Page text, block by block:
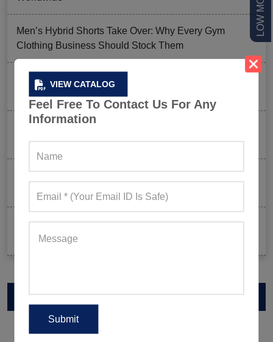
VIEW CATALOG
Feel Free To Contact Us For Any
Information
Men’s Hybrid Shorts Take Over: Why Every Gym
Clothing Business Should Stock Them
Ordering Gym Clothes: How To Revamp Your Clothing
Stock For Summer?
These Are Trending In Gym Wear?
Summer Gym Collection Strategy: How To Create
Celeb-Inspired Sportswear Collection: Top Athleisure
Sets Ruling Fitness Lovers’ Lookbooks in 2026
VIEW CATALOG